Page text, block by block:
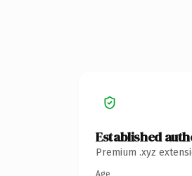
Established
Premium .xyz
Age